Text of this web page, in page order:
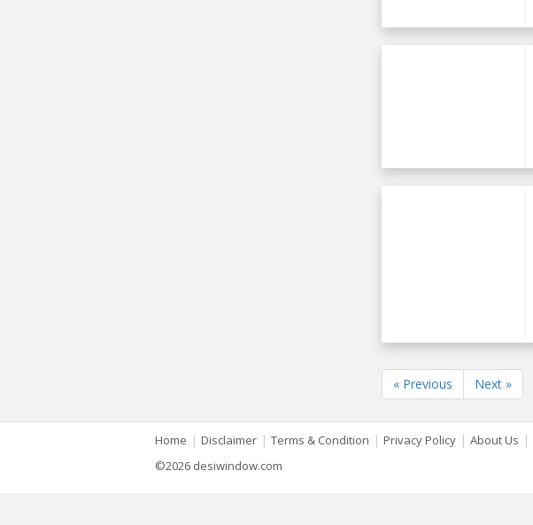
« Previous Next »
Home | Disclaimer | Terms & Condition | Privacy Policy | About Us |
©2026 desiwindow.com